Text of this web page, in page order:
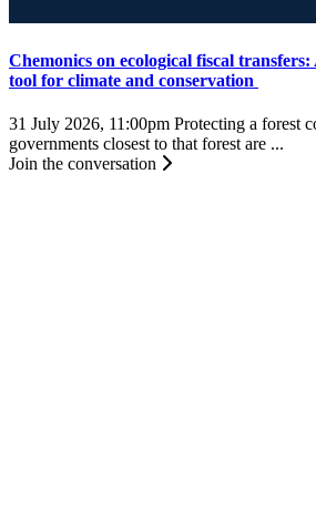
Chemonics on ecological fiscal
tool for climate and conservation
31 July 2026, 11:00pm Protecting a forest
governments closest to that forest are ...
Join the conversation